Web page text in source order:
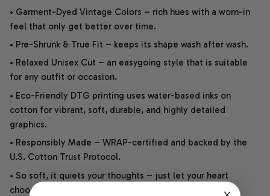
• Garment-Dyed Vintage Colors – rich hues with a worn-in
feel that only get better over time.
• Pre-Shrunk & True Fit – keeps its shape wash after wash.
• Relaxed Unisex Cut – an easygoing style that is suitable
for any outfit or occasion.
• Eco-Friendly DTG printing uses water-based inks on
cotton for vibrant, soft, durable, and highly detailed
graphics.
• Responsibly Made – WRAP-certified and backed by the
U.S. Cotton Trust Protocol.
• So soft, it quiets your thoughts – just let your heart
choose.